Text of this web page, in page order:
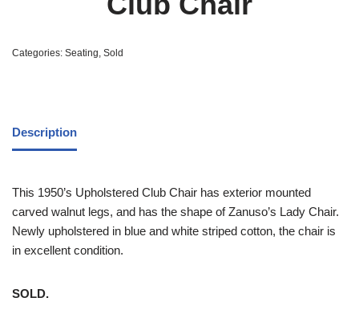
Categories: Seating Sold
Description
This 1950’s Upholstered Club Chair has exterior mounted
carved walnut legs, and has the shape of Zanuso’s Lady Chair.
Newly upholstered in blue and white striped cotton, the chair is
in excellent condition.
SOLD.